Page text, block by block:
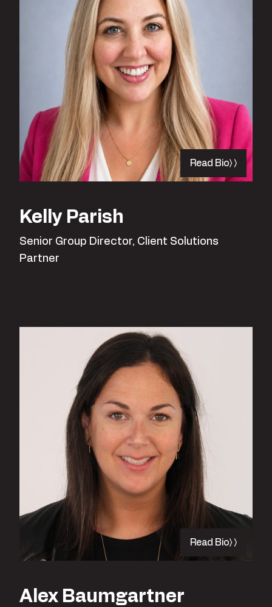
Read Bio
Kelly Parish
Senior Group Director, Client Solutions
Partner
Read Bio
Alex Baumgartner